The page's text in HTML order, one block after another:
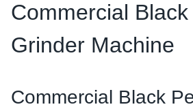
Commercial
Grinder Machine
Commercial Black